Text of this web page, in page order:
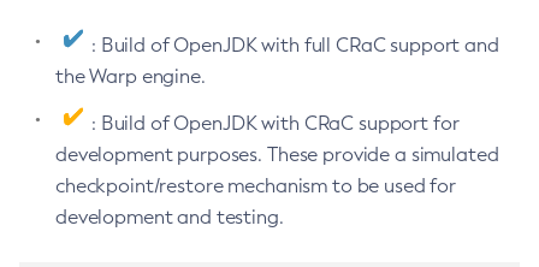
: Build of OpenJDK with full CRaC support and
the Warp engine.
: Build of OpenJDK with CRaC support for
development purposes. These provide a simulated
checkpoint/restore mechanism to be used for
development and testing.